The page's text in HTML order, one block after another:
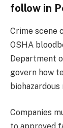
follow in
Crime scene
OSHA
Department
govern how
Companies